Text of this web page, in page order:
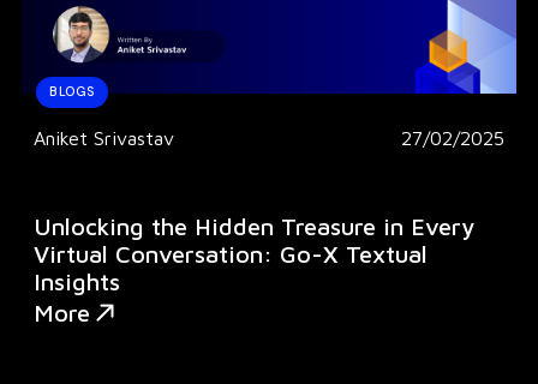
BLOGS
Aniket Srivastav 27/02/2025
Unlocking the Hidden Treasure in Every
Virtual Conversation: Go-X Textual
Insights
More